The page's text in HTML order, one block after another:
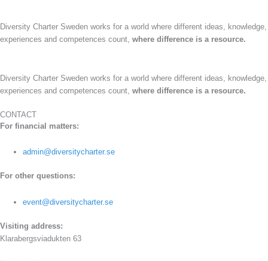
Diversity Charter Sweden works for a world where different ideas, knowledge,
experiences and competences count, where difference is a resource.
Diversity Charter Sweden works for a world where different ideas, knowledge,
experiences and competences count, where difference is a resource.
CONTACT
For financial matters:
admin@diversitycharter.se
For other questions:
event@diversitycharter.se
Visiting address:
Klarabergsviadukten 63